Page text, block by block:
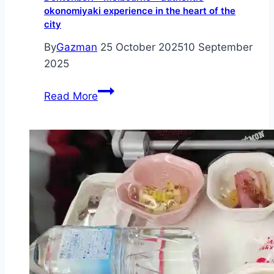
okonomiyaki experience in the heart of the
city
ByGazman 25 October 202510 September
2025
Read MoreDohtonbori
–
authentic
okonomiyaki
experience
in
heart
of
the